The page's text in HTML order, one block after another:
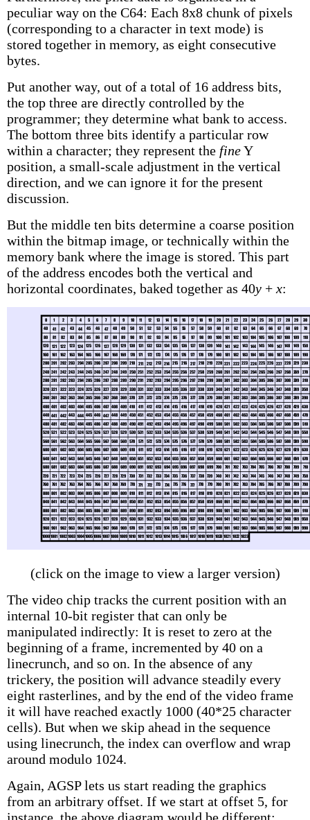
peculiar way on the C64: Each 8x8 chunk of pixels
(corresponding to a character in text mode) is
stored together in memory, as eight consecutive
bytes.
Put another way, out of a total of 16 address bits,
the top three are directly controlled by the
programmer; they determine what bank to access.
The bottom three bits identify a particular row
within a character; they represent the fineY
position, a small-scale adjustment in the vertical
direction, and we can ignore it for the present
discussion.
But the middle ten bits determine a coarse position
within the bitmap image, or technically within the
memory bank where the image is stored. This part
of the address encodes both the vertical and
horizontal coordinates, baked together as 40y + x:
(click on the image to view a larger version)
The video chip tracks the current position with an
internal 10-bit register that can only be
manipulated indirectly: It is reset to zero at the
beginning of a frame, incremented by 40 on a
linecrunch, and so on. In the absence of any
trickery, the position will advance steadily every
eight rasterlines, and by the end of the video frame
it will have reached exactly 1000 (40*25 character
cells). But when we skip ahead in the sequence
using linecrunch, the index can overflow and wrap
around modulo 1024.
Again, AGSP lets us start reading the graphics
from an arbitrary offset. If we start at offset 5, for